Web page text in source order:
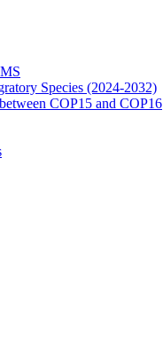
Species (2024-2032)
COP15 and COP16